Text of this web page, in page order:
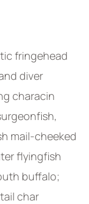
fringehead
diver
characin
mail-cheeked
flyingfish
buffalo;
char